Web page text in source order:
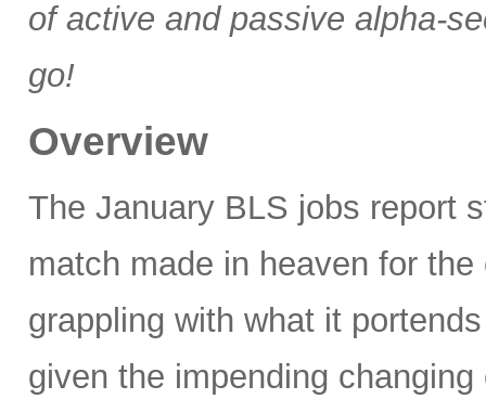
of active and passive alpha-
go!
Overview
The January BLS jobs report
match made in heaven for
grappling with what it
given the impending